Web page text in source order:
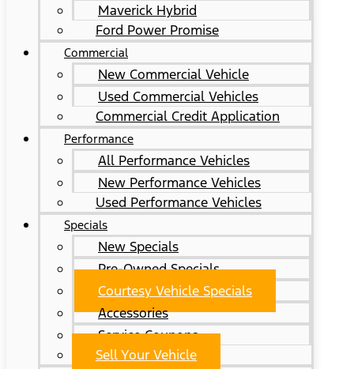
Maverick Hybrid
Ford Power Promise
Commercial
New Commercial Vehicle
Used Commercial Vehicles
Commercial Credit Application
Performance
All Performance Vehicles
New Performance Vehicles
Used Performance Vehicles
Specials
New Specials
Pre-Owned Specials
Courtesy Vehicle Specials
Accessories
Service Coupons
Sell Your Vehicle